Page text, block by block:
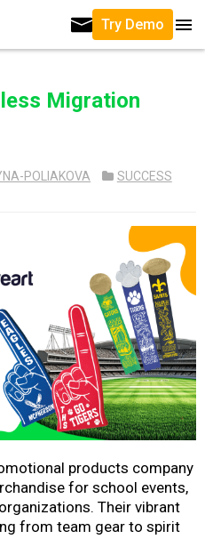
Try Demo
Migration
POLIAKOVA
SUCCESS
products company
for school events,
Their vibrant
from team gear to spirit